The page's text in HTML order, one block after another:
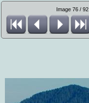
Image 76 / 92